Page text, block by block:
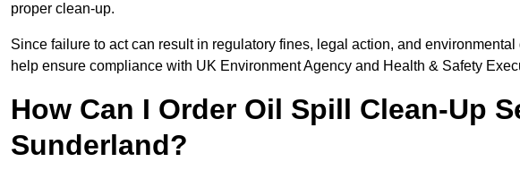
proper clean-up.
Since failure to act can result in regulatory fines, legal action, and
help ensure compliance with UK Environment Agency and Health & Safety
How Can I Order Oil Spill Clean-Up
Sunderland?